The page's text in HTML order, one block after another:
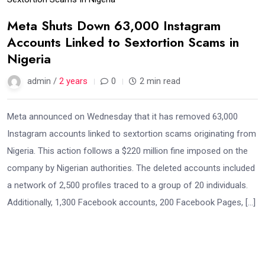
Meta Shuts Down 63,000 Instagram
Accounts Linked to Sextortion Scams in
Nigeria
admin / 2 years 0 2 min read
Meta announced on Wednesday that it has removed 63,000
Instagram accounts linked to sextortion scams originating from
Nigeria. This action follows a $220 million fine imposed on the
company by Nigerian authorities. The deleted accounts included
a network of 2,500 profiles traced to a group of 20 individuals.
Additionally, 1,300 Facebook accounts, 200 Facebook Pages, […]